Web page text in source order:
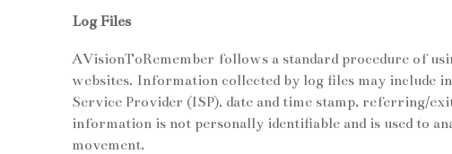
Log Files
AVisionToRemember follows a standard procedure of
websites. Information collected by log files may include
Service Provider (ISP), date and time stamp, referring/
information is not personally identifiable and is used to
movement.